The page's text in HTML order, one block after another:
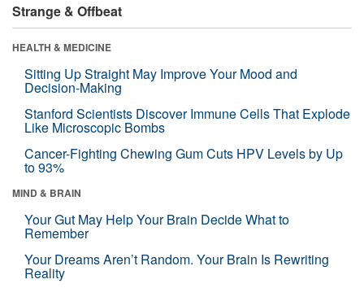
Strange & Offbeat
HEALTH & MEDICINE
Sitting Up Straight May Improve Your Mood and
Decision-Making
Stanford Scientists Discover Immune Cells That Explode
Like Microscopic Bombs
Cancer-Fighting Chewing Gum Cuts HPV Levels by Up
to 93%
MIND & BRAIN
Your Gut May Help Your Brain Decide What to
Remember
Your Dreams Aren’t Random. Your Brain Is Rewriting
Reality